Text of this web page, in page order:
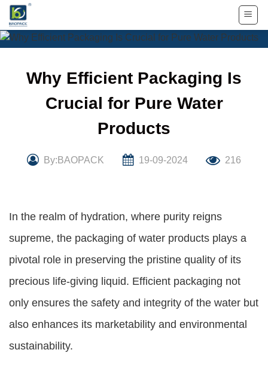
Skip
content
Why Efficient Packaging Is
Crucial for Pure Water
Products
By:BAOPACK 19-09-2024 216
In the realm of hydration, where purity reigns
supreme, the packaging of water products plays a
pivotal role in preserving the pristine quality of its
precious life-giving liquid. Efficient packaging not
only ensures the safety and integrity of the water but
also enhances its marketability and environmental
sustainability.